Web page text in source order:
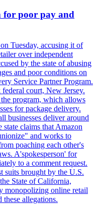
for poor pay and
Tuesday, accusing it of
over independent
by the state of abusing
and poor conditions on
Service Partner Program.
court, New Jersey.
program, which allows
for package delivery.
businesses deliver around
claims that Amazon
and works to
poaching each other's
A'spokesperson' for
to a comment request.
suits brought by the U.S.
State of California,
monopolizing online retail
these allegations.